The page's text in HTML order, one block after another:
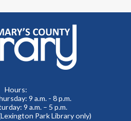
Department
Health Department in the
get free information. Fun
provided, too!
Hours:
9 a.m. - 8 p.m.
9 a.m. – 5 p.m.
Park Library only)